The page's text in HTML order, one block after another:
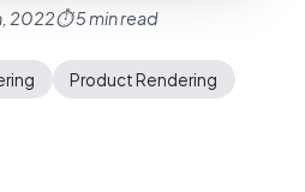
2022⏱ 5 min read
Product Rendering